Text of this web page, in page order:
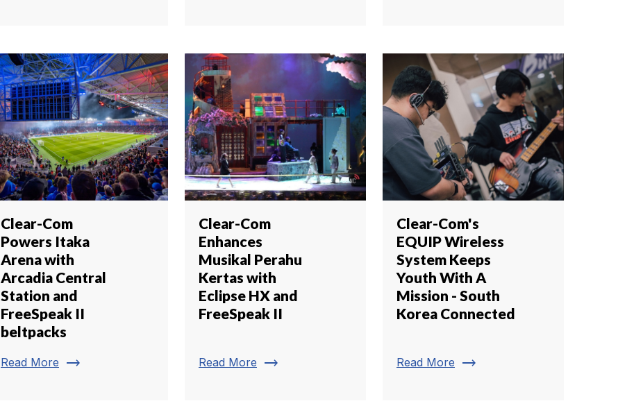
Clear-Com
Powers Itaka
Arena with
Arcadia Central
Station and
FreeSpeak II
beltpacks
Read More trending_flat
Clear-Com
Enhances
Musikal Perahu
Kertas with
Eclipse HX and
FreeSpeak II
Read More trending_flat
Clear-Com's
EQUIP Wireless
System Keeps
Youth With A
Mission - South
Korea Connected
Read More trending_flat